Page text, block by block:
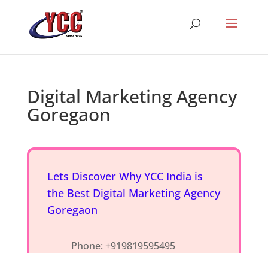
Digital Marketing Agency
Goregaon
Lets Discover Why YCC India is
the Best Digital Marketing Agency
Goregaon
Phone: +919819595495